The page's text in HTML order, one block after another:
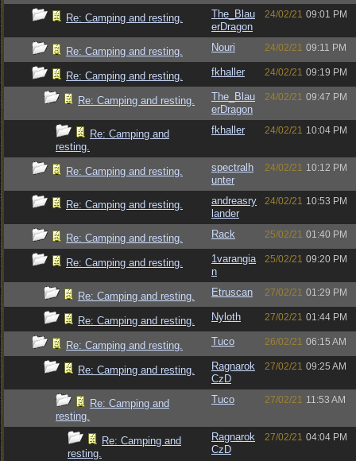
Re: Camping and resting.
The_Blau
erDragon
24/02/21 09:01 PM
Re: Camping and resting. Nouri 24/02/21 09:11 PM
Re: Camping and resting. fkhaller 24/02/21 09:19 PM
Re: Camping and resting.
The_Blau
erDragon
24/02/21 09:47 PM
Re: Camping and
resting.
fkhaller 24/02/21 10:04 PM
Re: Camping and resting.
spectralh
unter
24/02/21 10:12 PM
Re: Camping and resting.
andreasry
lander
24/02/21 10:53 PM
Re: Camping and resting. Rack 25/02/21 01:40 PM
Re: Camping and resting.
1varangia
n
25/02/21 09:20 PM
Re: Camping and resting. Etruscan 27/02/21 01:29 PM
Re: Camping and resting. Nyloth 27/02/21 01:44 PM
Re: Camping and resting. Tuco 26/02/21 06:15 AM
Re: Camping and resting.
Ragnarok
CzD
27/02/21 09:25 AM
Re: Camping and
resting.
Tuco 27/02/21 11:53 AM
Re: Camping and
resting.
Ragnarok
CzD
27/02/21 04:04 PM